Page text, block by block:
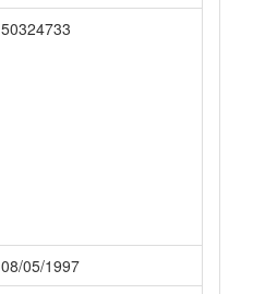
50324733
08/05/1997